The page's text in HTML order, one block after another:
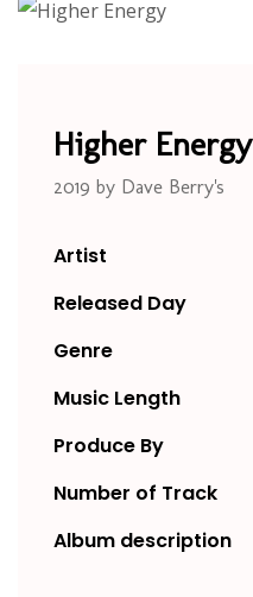
Higher Energy
2019 by Dave Berry's
Artist
Released Day
Genre
Music Length
Produce By
Number of Track
Album description